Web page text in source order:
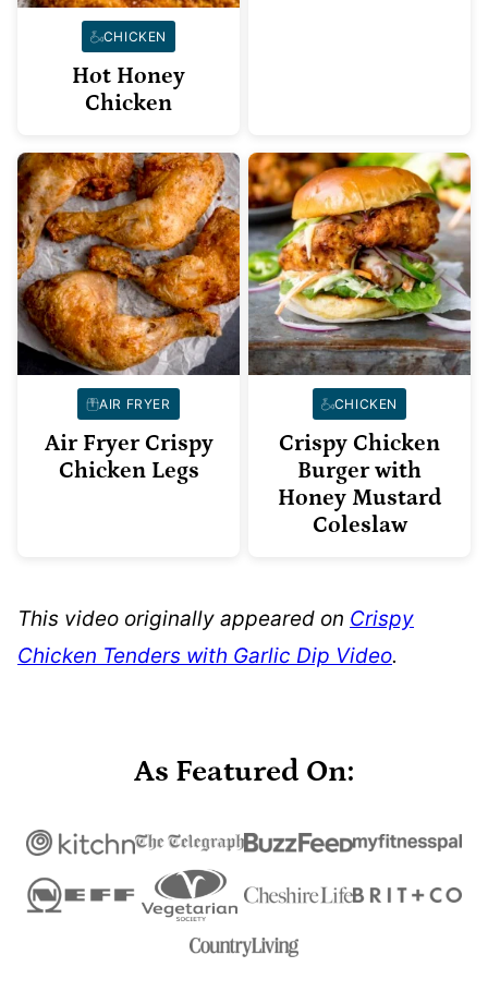
CHICKEN
Hot Honey
Chicken
AIR FRYER
Air Fryer Crispy
Chicken Legs
CHICKEN
Crispy Chicken
Burger with
Honey Mustard
Coleslaw
This video originally appeared on Crispy
Chicken Tenders with Garlic Dip Video.
As Featured On: